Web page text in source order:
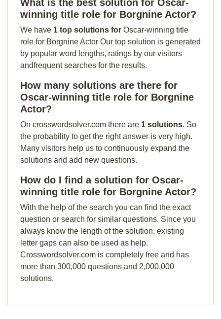
What is the best solution for Oscar-
winning title role for Borgnine Actor?
We have 1 top solutions for Oscar-winning title
role for Borgnine Actor Our top solution is generated
by popular word lengths, ratings by our visitors
andfrequent searches for the results.
How many solutions are there for
Oscar-winning title role for Borgnine
Actor?
On crosswordsolver.com there are 1 solutions. So
the probability to get the right answer is very high.
Many visitors help us to continuously expand the
solutions and add new questions.
How do I find a solution for Oscar-
winning title role for Borgnine Actor?
With the help of the search you can find the exact
question or search for similar questions. Since you
always know the length of the solution, existing
letter gaps can also be used as help.
Crosswordsolver.com is completely free and has
more than 300,000 questions and 2,000,000
solutions.